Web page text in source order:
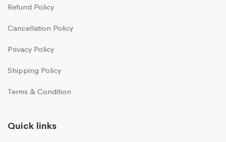
Refund Policy
Cancellation Policy
Privacy Policy
Shipping Policy
Terms & Condition
Quick links